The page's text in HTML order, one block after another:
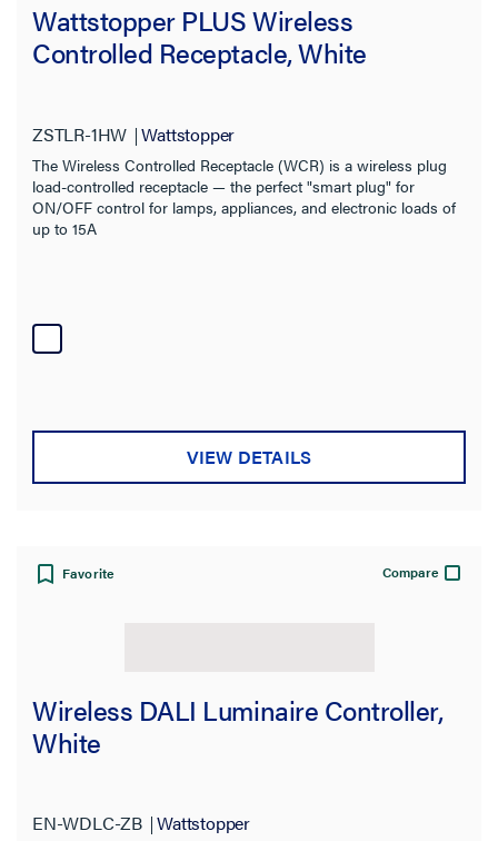
Wattstopper PLUS Wireless
Controlled Receptacle, White
ZSTLR-1HW Wattstopper
The Wireless Controlled Receptacle (WCR) is a wireless plug
load-controlled receptacle — the perfect "smart plug" for
ON/OFF control for lamps, appliances, and electronic loads of
up to 15A
VIEW DETAILS
Favorite Compare
Wireless DALI Luminaire Controller,
White
EN-WDLC-ZB Wattstopper